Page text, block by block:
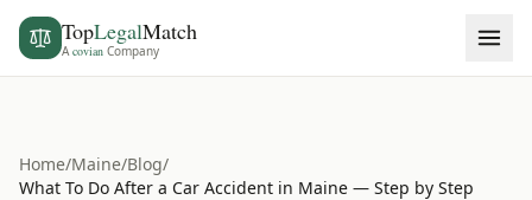
TopLegalMatch
Acovian Company
Home/Maine/Blog/
What To Do After a Car Accident in Maine — Step by Step